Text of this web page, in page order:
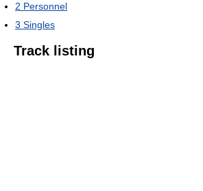
2 Personnel
3 Singles
Track listing